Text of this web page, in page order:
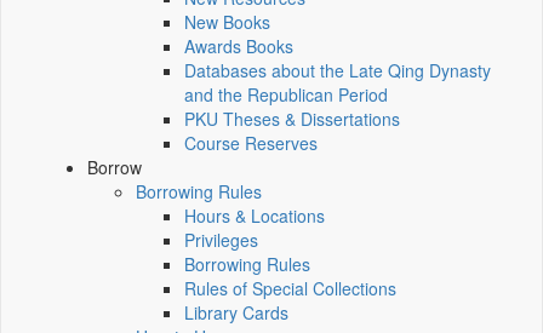
New Books
Awards Books
Databases about the Late Qing Dynasty
and the Republican Period
PKU Theses & Dissertations
Course Reserves
Borrow
Borrowing Rules
Hours & Locations
Privileges
Borrowing Rules
Rules of Special Collections
Library Cards